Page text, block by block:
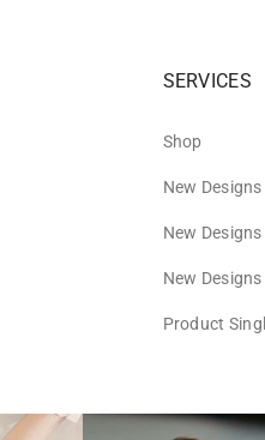
SERVICES
Shop
New Designs
New Designs
New Designs
Product